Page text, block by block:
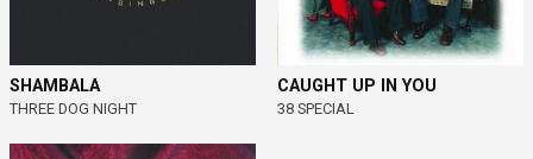
SHAMBALA
THREE DOG NIGHT
CAUGHT UP IN YOU
38 SPECIAL